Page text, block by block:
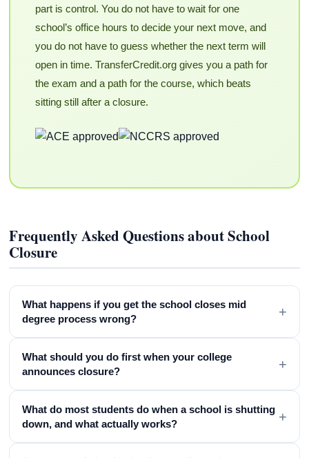
part is control. You do not have to wait for one
school’s office hours to decide your next move, and
you do not have to guess whether the next term will
open in time. TransferCredit.org gives you a path for
the exam and a path for the course, which beats
sitting still after a closure.
Frequently Asked Questions about School
Closure
What happens if you get the school closes mid
degree process wrong?
+
What should you do first when your college
announces closure?
+
What do most students do when a school is shutting
down, and what actually works?
+